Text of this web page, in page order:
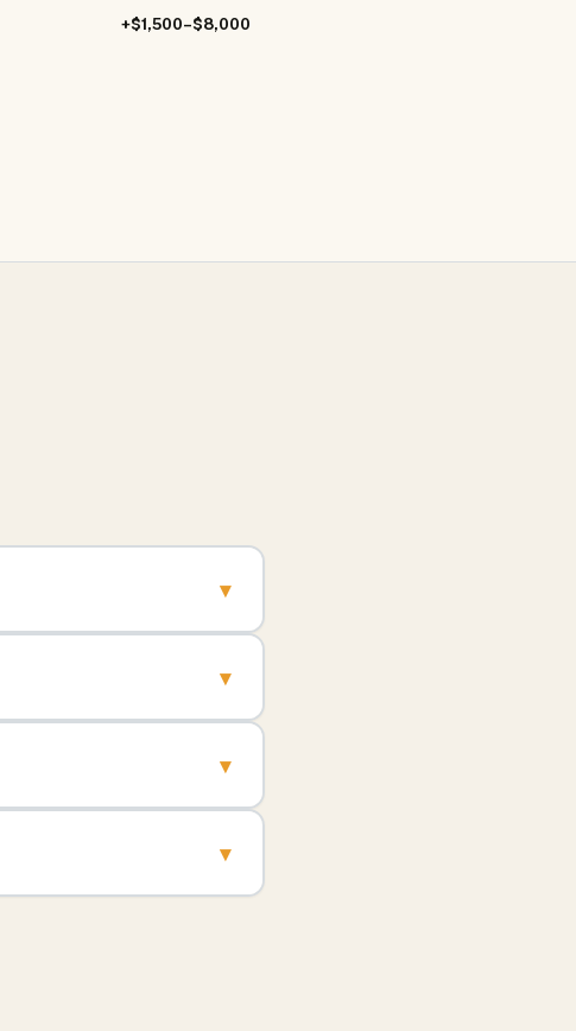
+$1,500–$8,000
▾
▾
▾
▾